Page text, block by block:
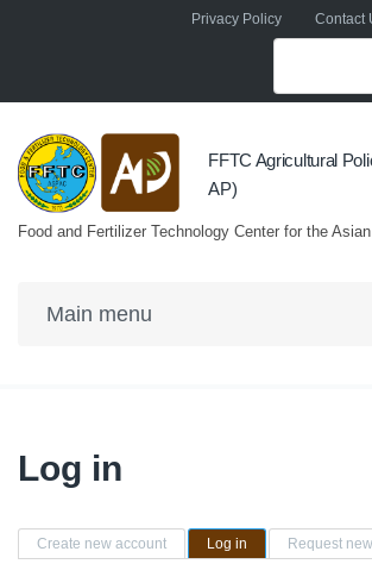
Skip to main contentPrivacy Policy Contact
FFTC Agricultural
AP)
Food and Fertilizer Technology Center for the
Log in
Primary tabs
Create new account Log in (active tab)Request